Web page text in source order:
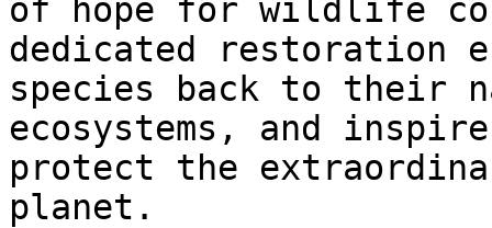
of hope for wildlife
dedicated restoration
species back to their
ecosystems, and
protect the
planet.